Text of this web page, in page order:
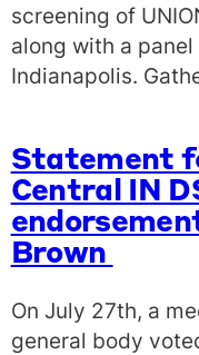
screening of
along with a
Indianapolis.
Statement
Central IN
Brown
On July 27th, a
general body